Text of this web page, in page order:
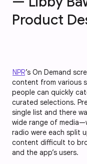
Product
NPR’s On Demand
content from various
people can quickly
curated selections.
single list and there
wide range of
radio were each split
content difficult to
and the app’s users.